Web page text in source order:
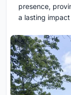
presence,
a lasting